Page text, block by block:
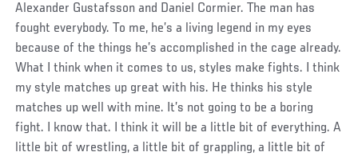
Alexander Gustafsson and Daniel Cormier. The man has
fought everybody. To me, he’s a living legend in my eyes
because of the things he’s accomplished in the cage already.
What I think when it comes to us, styles make fights. I think
my style matches up great with his. He thinks his style
matches up well with mine. It’s not going to be a boring
fight. I know that. I think it will be a little bit of everything. A
little bit of wrestling, a little bit of grappling, a little bit of